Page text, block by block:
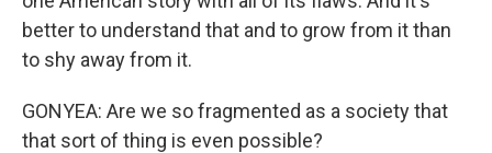
better to understand that and to grow from it than
to shy away from it.
GONYEA: Are we so fragmented as a society that
that sort of thing is even possible?